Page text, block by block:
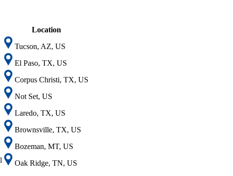
Location
Tucson, AZ, US
El Paso, TX, US
Corpus Christi, TX, US
Not Set, US
Laredo, TX, US
Brownsville, TX, US
Bozeman, MT, US
Oak Ridge, TN, US